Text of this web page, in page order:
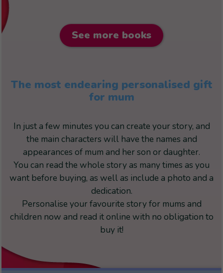
See more books
The most endearing personalised gift
for mum
In just a few minutes you can create your story, and
the main characters will have the names and
appearances of mum and her son or daughter.
You can read the whole story as many times as you
want before buying, as well as include a photo and a
dedication.
Personalise your favourite story for mums and
children now and read it online with no obligation to
buy it!